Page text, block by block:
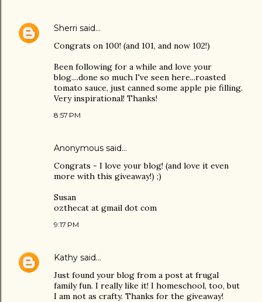
Sherri said…
Congrats on 100! (and 101, and now 102!)
Been following for a while and love your
blog....done so much I've seen here...roasted
tomato sauce, just canned some apple pie filling.
Very inspirational! Thanks!
8:57 PM
Anonymous said…
Congrats - I love your blog! (and love it even
more with this giveaway!) ;)
Susan
ozthecat at gmail dot com
9:17 PM
Kathy said…
Just found your blog from a post at frugal
family fun. I really like it! I homeschool, too, but
I am not as crafty. Thanks for the giveaway!